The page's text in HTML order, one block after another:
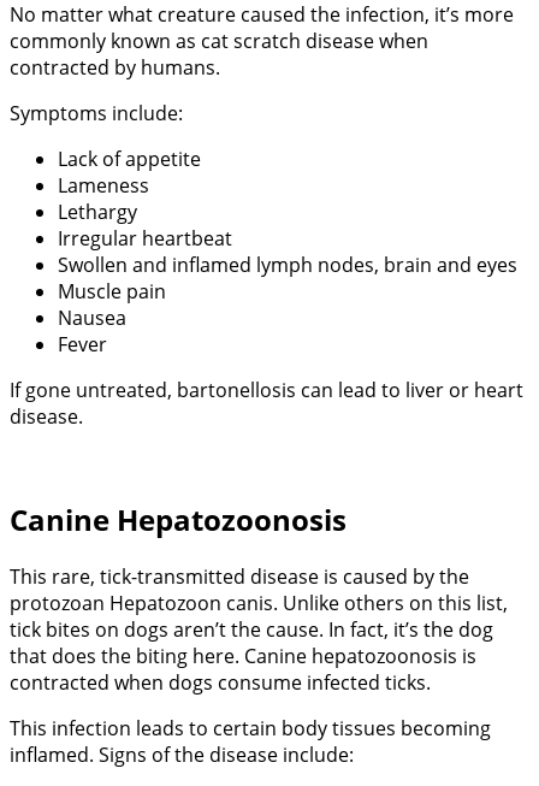
No matter what creature caused the infection, it’s more
commonly known as cat scratch disease when
contracted by humans.
Symptoms include:
Lack of appetite
Lameness
Lethargy
Irregular heartbeat
Swollen and inflamed lymph nodes, brain and eyes
Muscle pain
Nausea
Fever
If gone untreated, bartonellosis can lead to liver or heart
disease.
Canine Hepatozoonosis
This rare, tick-transmitted disease is caused by the
protozoan Hepatozoon canis. Unlike others on this list,
tick bites on dogs aren’t the cause. In fact, it’s the dog
that does the biting here. Canine hepatozoonosis is
contracted when dogs consume infected ticks.
This infection leads to certain body tissues becoming
inflamed. Signs of the disease include: